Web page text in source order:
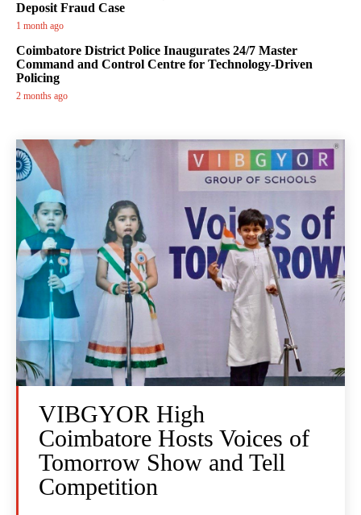
Deposit Fraud Case
1 month ago
Coimbatore District Police Inaugurates 24/7 Master
Command and Control Centre for Technology-Driven
Policing
2 months ago
VIBGYOR High
Coimbatore Hosts Voices of
Tomorrow Show and Tell
Competition